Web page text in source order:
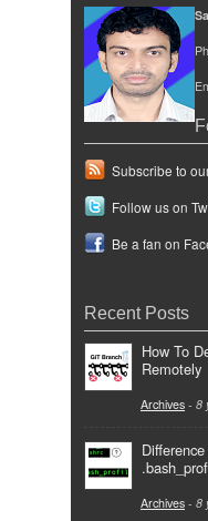
Subscribe to
Follow us on
Be a fan on
Recent Posts
How To
Remotely
Archives - 8
Archives - 8